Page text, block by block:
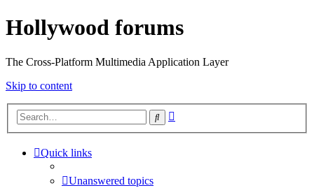
Hollywood forums
The Cross-Platform Multimedia Application Layer
Skip to content
Search
Quick links
Unanswered topics